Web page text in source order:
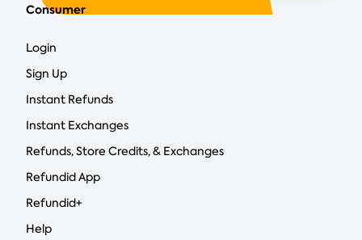
Consumer
Login
Sign Up
Instant Refunds
Instant Exchanges
Refunds, Store Credits, & Exchanges
Refundid App
Refundid+
Help